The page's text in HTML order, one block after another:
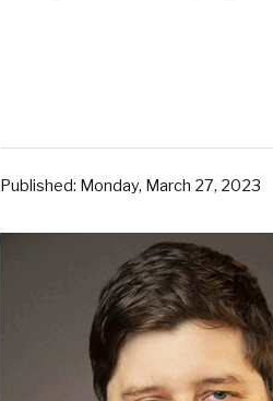
Published: Monday, March 27, 2023